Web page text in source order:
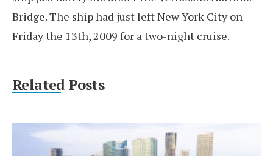
Bridge. The ship had just left New York City on
Friday the 13th, 2009 for a two-night cruise.
Related Posts